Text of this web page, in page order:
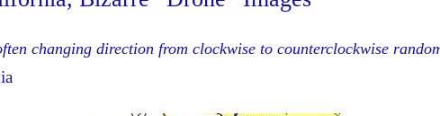
changing direction from clockwise to counterclockwise